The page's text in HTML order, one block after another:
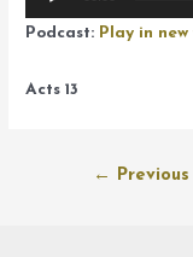
Podcast: Play in new
Acts 13
←